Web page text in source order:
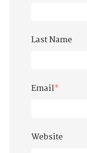
Last Name
Email*
Website